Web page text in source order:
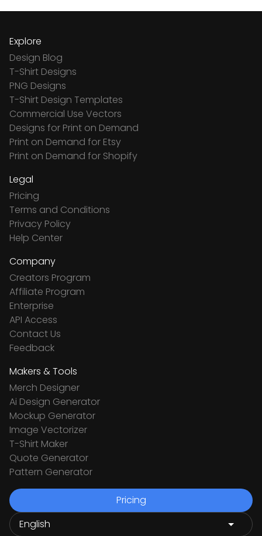
Explore
Design Blog
T-Shirt Designs
PNG Designs
T-Shirt Design Templates
Commercial Use Vectors
Designs for Print on Demand
Print on Demand for Etsy
Print on Demand for Shopify
Legal
Pricing
Terms and Conditions
Privacy Policy
Help Center
Company
Creators Program
Affiliate Program
Enterprise
API Access
Contact Us
Feedback
Makers & Tools
Merch Designer
Ai Design Generator
Mockup Generator
Image Vectorizer
T-Shirt Maker
Quote Generator
Pattern Generator
Pricing